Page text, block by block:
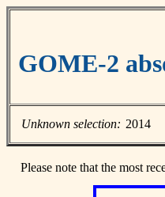
GOME-2
Unknown selection: 2014
Please note that the most